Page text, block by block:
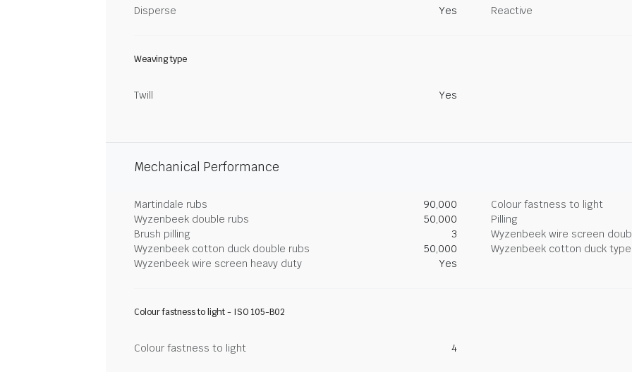
Disperse Yes Reactive
Weaving type
Twill Yes
Mechanical Performance
Martindale rubs 90,000
Colour fastness to light
Wyzenbeek double rubs
50,000
Pilling
Brush pilling
3
Wyzenbeek wire screen
Wyzenbeek cotton duck double rubs
50,000
Wyzenbeek cotton duck
Wyzenbeek wire screen heavy duty
Yes
Colour fastness to light - ISO 105-B02
Colour fastness to light 4